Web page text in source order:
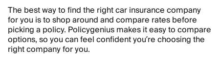
The best way to find the right car insurance company
for you is to shop around and compare rates before
picking a policy. Policygenius makes it easy to compare
options, so you can feel confident you’re choosing the
right company for you.